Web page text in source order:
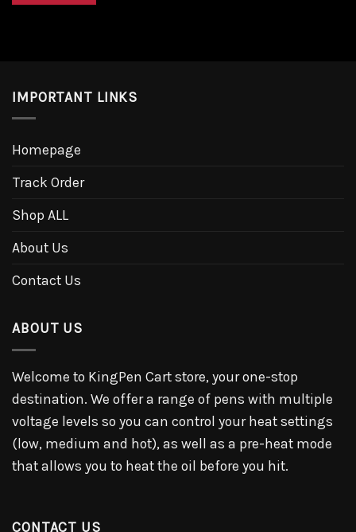
IMPORTANT LINKS
Homepage
Track Order
Shop ALL
About Us
Contact Us
ABOUT US
Welcome to KingPen Cart store, your one-stop
destination. We offer a range of pens with multiple
voltage levels so you can control your heat settings
(low, medium and hot), as well as a pre-heat mode
that allows you to heat the oil before you hit.
CONTACT US